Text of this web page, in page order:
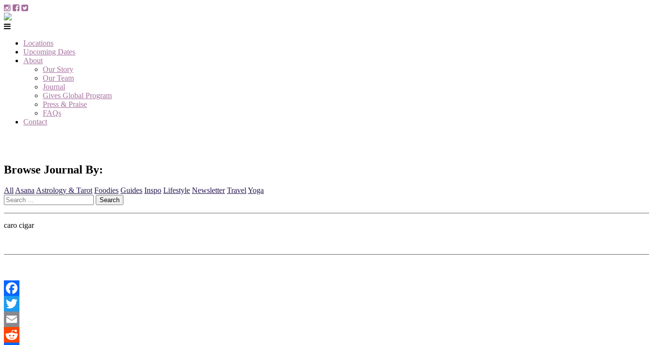
Locations
Upcoming Dates
About
Our Story
Our Team
Journal
Gives Global Program
Press & Praise
FAQs
Contact
Browse Journal By:
All Asana Astrology & Tarot Foodies Guides Inspo Lifestyle Newsletter Travel Yoga
Search
for:
caro cigar
Facebook
Twitter
Email